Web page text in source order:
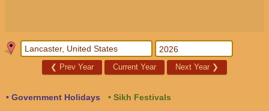
❮ Prev Year Current Year Next Year ❯
• Government Holidays
• Sikh Festivals